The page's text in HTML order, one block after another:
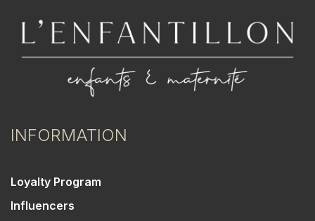
INFORMATION
Loyalty Program
Influencers